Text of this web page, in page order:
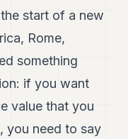
start of a new
Rome,
something
if you want
value that you
you need to say